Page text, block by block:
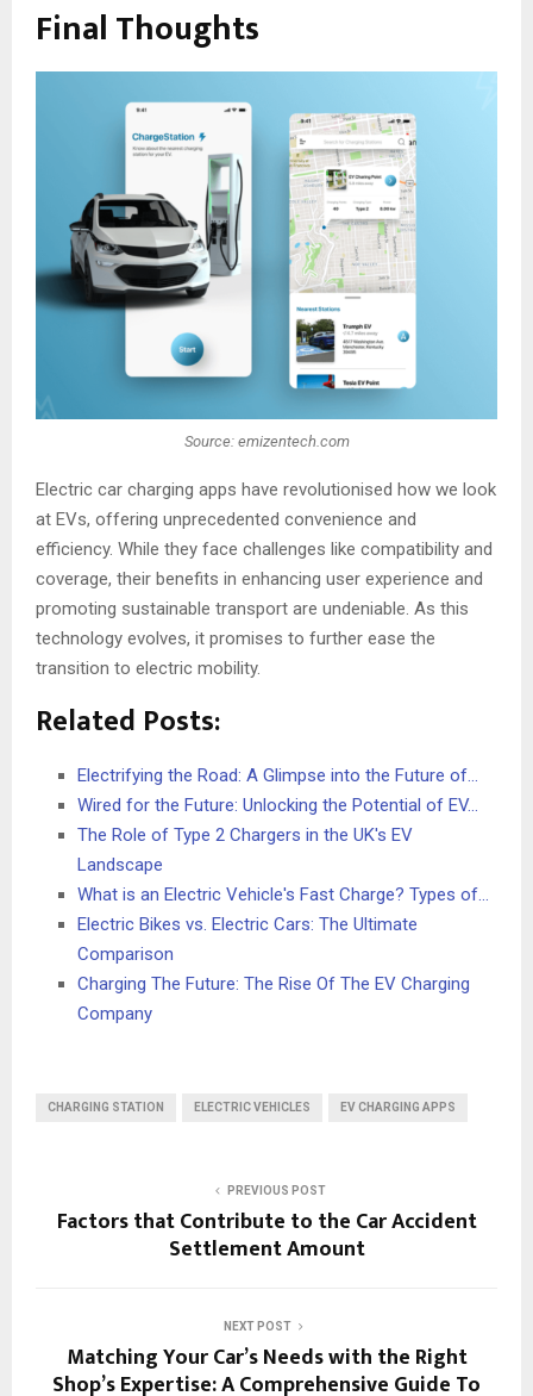
Final Thoughts
Source: emizentech.com
Electric car charging apps have revolutionised how we look
at EVs, offering unprecedented convenience and
efficiency. While they face challenges like compatibility and
coverage, their benefits in enhancing user experience and
promoting sustainable transport are undeniable. As this
technology evolves, it promises to further ease the
transition to electric mobility.
Related Posts:
Electrifying the Road: A Glimpse into the Future of…
Wired for the Future: Unlocking the Potential of EV…
The Role of Type 2 Chargers in the UK's EV
Landscape
What is an Electric Vehicle's Fast Charge? Types of…
Electric Bikes vs. Electric Cars: The Ultimate
Comparison
Charging The Future: The Rise Of The EV Charging
Company
CHARGING STATION ELECTRIC VEHICLES EV CHARGING APPS
PREVIOUS POST
Factors that Contribute to the Car Accident
Settlement Amount
NEXT POST
Matching Your Car’s Needs with the Right
Shop’s Expertise: A Comprehensive Guide To